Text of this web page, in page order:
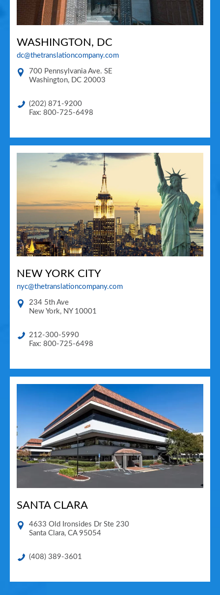
WASHINGTON, DC
dc@thetranslationcompany.com
700 Pennsylvania Ave. SE
Washington, DC 20003
(202) 871-9200
Fax: 800-725-6498
NEW YORK CITY
nyc@thetranslationcompany.com
234 5th Ave
New York, NY 10001
212-300-5990
Fax: 800-725-6498
SANTA CLARA
4633 Old Ironsides Dr Ste 230
Santa Clara, CA 95054
(408) 389-3601